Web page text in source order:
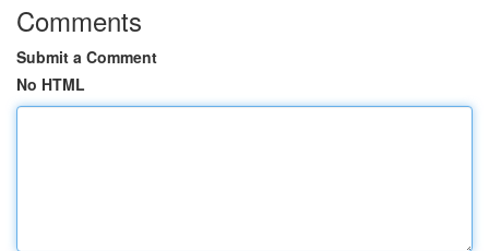
Comments
Submit a Comment
No HTML